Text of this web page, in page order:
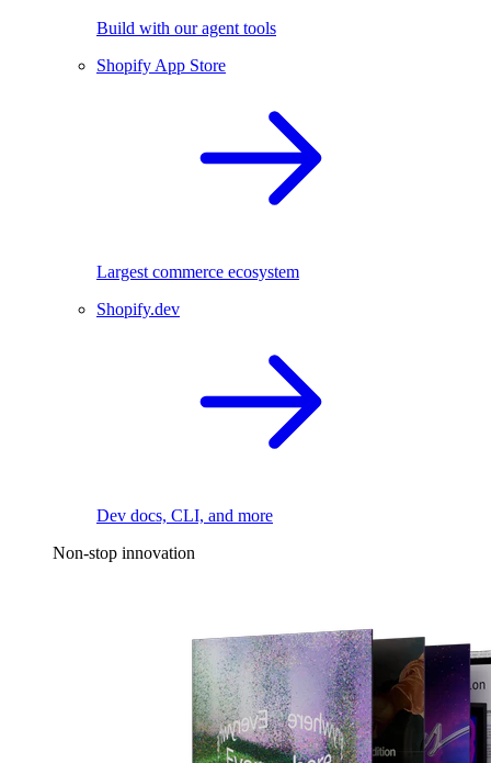
Build with our agent tools
Shopify App Store
Largest commerce ecosystem
Shopify.dev
Dev docs, CLI, and more
Non-stop innovation